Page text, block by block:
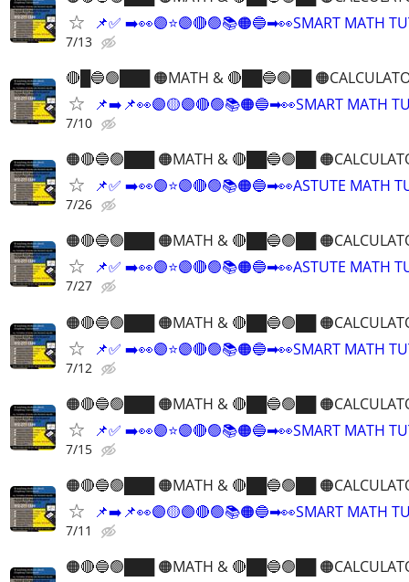
📌✅ ➡️👀🟣⭐️🟣🔴🟢📚🟠🔵➡👀SMART MATH
7/13
🔴█🔵🟢███ 🟠MATH & 🔴██🔵🟢██
📌➡️📌👀🟣🟡🟣🔴🟢📚🟠🔵➡👀SMART MATH
7/10
🟠🔴🔵🟢███ 🟠MATH & 🔴██🔵🟢██
📌✅ ➡️👀🟣⭐️🟣🔴🟢📚🟠🔵➡👀ASTUTE MATH
7/26
🟠🔴🔵🟢███ 🟠MATH & 🔴██🔵🟢██
📌✅ ➡️👀🟣⭐️🟣🔴🟢📚🟠🔵➡👀ASTUTE MATH
7/27
🟠🔴🔵🟢███ 🟠MATH & 🔴██🔵🟢██
📌✅ ➡️👀🟣⭐️🟣🔴🟢📚🟠🔵➡👀SMART MATH
7/12
🟠🔴🔵🟢███ 🟠MATH & 🔴██🔵🟢██
📌✅ ➡️👀🟣⭐️🟣🔴🟢📚🟠🔵➡👀SMART MATH
7/15
🟠🔴🔵🟢███ 🟠MATH & 🔴██🔵🟢██
📌➡️📌👀🟣🟡🟣🔴🟢📚🟠🔵➡👀SMART MATH
7/11
🟠🔴🔵🟢███ 🟠MATH & 🔴██🔵🟢██